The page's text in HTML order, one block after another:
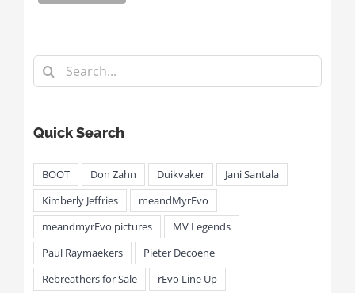
Search
for:
Quick Search
BOOT Don Zahn Duikvaker
Jani Santala
Kimberly Jeffries
meandMyrEvo
meandmyrEvo pictures
MV Legends
Paul Raymaekers
Pieter Decoene
Rebreathers for Sale
rEvo Line Up